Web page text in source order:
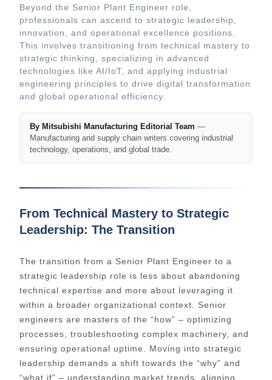
Beyond the Senior Plant Engineer role,
professionals can ascend to strategic leadership,
innovation, and operational excellence positions.
This involves transitioning from technical mastery to
strategic thinking, specializing in advanced
technologies like AI/IoT, and applying industrial
engineering principles to drive digital transformation
and global operational efficiency.
By Mitsubishi Manufacturing Editorial Team —
Manufacturing and supply chain writers covering industrial
technology, operations, and global trade.
From Technical Mastery to Strategic
Leadership: The Transition
The transition from a Senior Plant Engineer to a
strategic leadership role is less about abandoning
technical expertise and more about leveraging it
within a broader organizational context. Senior
engineers are masters of the “how” – optimizing
processes, troubleshooting complex machinery, and
ensuring operational uptime. Moving into strategic
leadership demands a shift towards the “why” and
“what if” – understanding market trends, aligning